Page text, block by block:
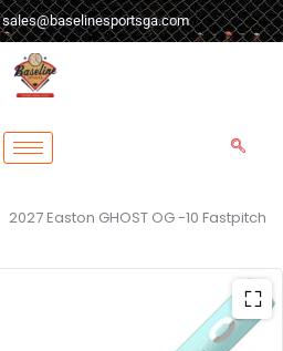
sales@baselinesportsga.com
2027 Easton GHOST OG -10 Fastpitch